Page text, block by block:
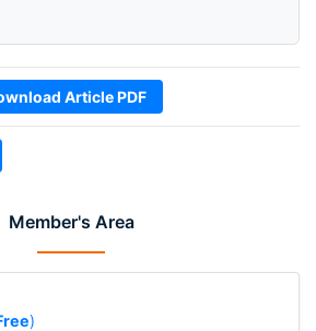
Member's Area
)
Article PDF